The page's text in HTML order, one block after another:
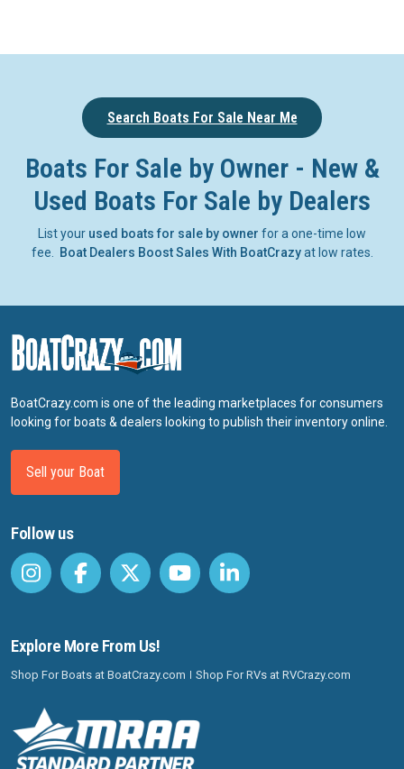
Search Boats For Sale Near Me
Boats For Sale by Owner - New &
Used Boats For Sale by Dealers
List your used boats for sale by owner for a one-time low
fee.
Boat Dealers Boost Sales With BoatCrazyat low rates.
BoatCrazy.com is one of the leading marketplaces for consumers
looking for boats & dealers looking to publish their inventory online.
Sell your Boat
Follow us
Explore More From Us!
Shop For Boats at BoatCrazy.com Shop For RVs at RVCrazy.com